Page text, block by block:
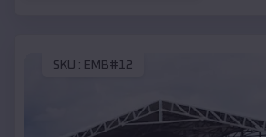
SKU : EMB#12